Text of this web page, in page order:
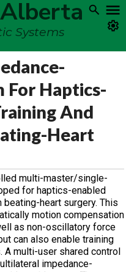
Systems
For Haptics-
And
Heart
multi-master/single-
for haptics-enabled
heart surgery. This
motion compensation
as non-oscillatory force
can also enable training
A multi-user shared control
impedance-